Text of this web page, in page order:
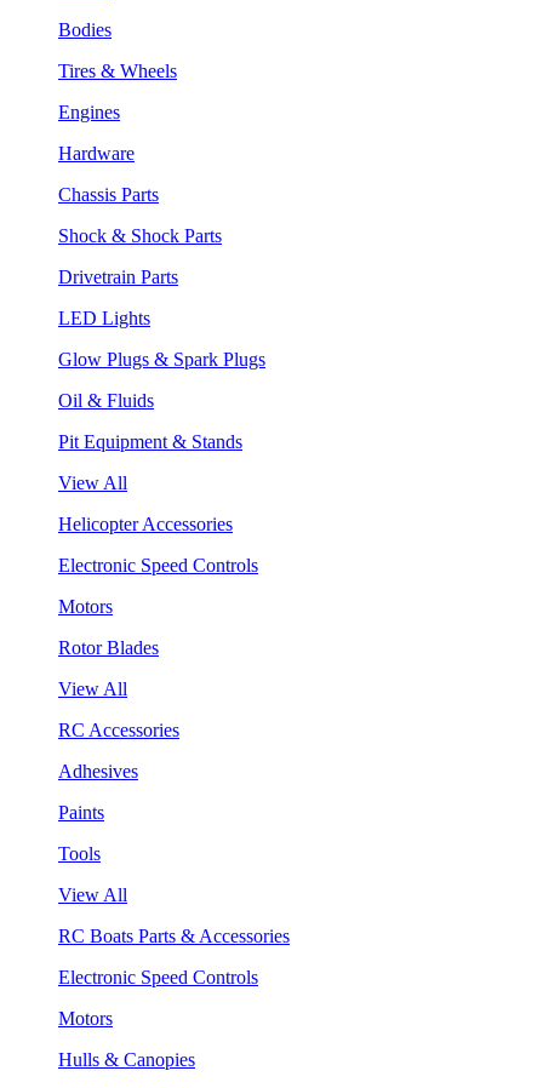
Bodies
Tires & Wheels
Engines
Hardware
Chassis Parts
Shock & Shock Parts
Drivetrain Parts
LED Lights
Glow Plugs & Spark Plugs
Oil & Fluids
Pit Equipment & Stands
View All
Helicopter Accessories
Electronic Speed Controls
Motors
Rotor Blades
View All
RC Accessories
Adhesives
Paints
Tools
View All
RC Boats Parts & Accessories
Electronic Speed Controls
Motors
Hulls & Canopies